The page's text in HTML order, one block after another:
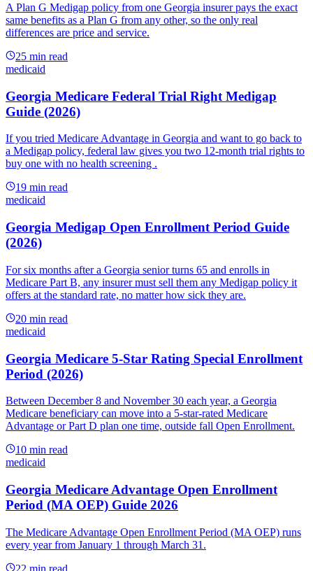
A Plan G Medigap policy from one Georgia insurer pays the exact
same benefits as a Plan G from any other, so the only real
differences are price and service.
25 min read
medicaid
Georgia Medicare Federal Trial Right Medigap
Guide (2026)
If you tried Medicare Advantage in Georgia and want to go back to
a Medigap policy, federal law gives you two 12-month trial rights to
buy one with no health screening .
19 min read
medicaid
Georgia Medigap Open Enrollment Period Guide
(2026)
For six months after a Georgia senior turns 65 and enrolls in
Medicare Part B, any insurer must sell them any Medigap policy it
offers at the standard rate, no matter how sick they are.
20 min read
medicaid
Georgia Medicare 5-Star Rating Special Enrollment
Period (2026)
Between December 8 and November 30 each year, a Georgia
Medicare beneficiary can move into a 5-star-rated Medicare
Advantage or Part D plan one time, outside fall Open Enrollment.
10 min read
medicaid
Georgia Medicare Advantage Open Enrollment
Period (MA OEP) Guide 2026
The Medicare Advantage Open Enrollment Period (MA OEP) runs
every year from January 1 through March 31.
22 min read